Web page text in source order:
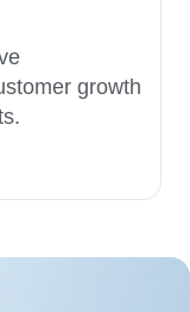
growth